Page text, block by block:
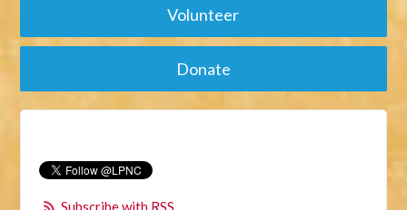
Volunteer
Donate
Subscribe with RSS